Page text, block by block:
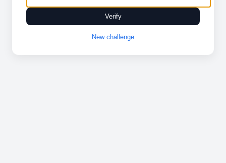
Verify
New challenge